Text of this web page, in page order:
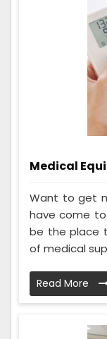
Medical
Want to get
have come
be the place
of medical
Read More